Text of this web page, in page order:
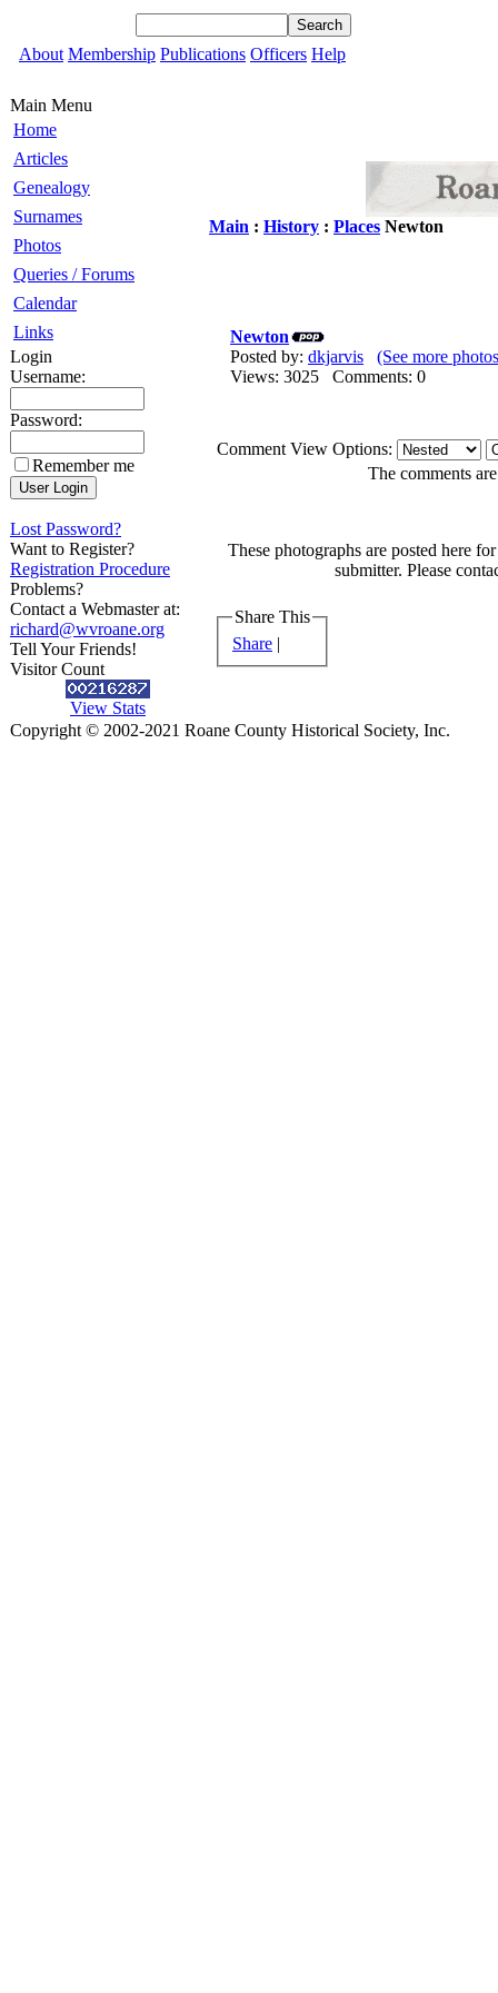
About Membership Publications Officers Help
Main Menu
Home
Articles
Genealogy
Surnames
Photos
Queries / Forums
Calendar
Links
Login
Username:
Password:
Remember me
Lost Password?
Want to Register?
Registration Procedure
Problems?
Contact a Webmaster at:
richard@wvroane.org
Tell Your Friends!
Visitor Count
View Stats
Main : History : Places Newton
Newton
Posted by: dkjarvis
(See more
Views: 3025 Comments: 0
Comment View Options:
The comments
These photographs are posted here
submitter. Please
Share This
Share |
Copyright © 2002-2021 Roane County Historical Society, Inc.